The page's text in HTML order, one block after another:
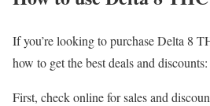
If you’re looking to purchase Delta 8
how to get the best deals and discounts:
First, check online for sales and